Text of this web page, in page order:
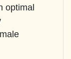
optimal